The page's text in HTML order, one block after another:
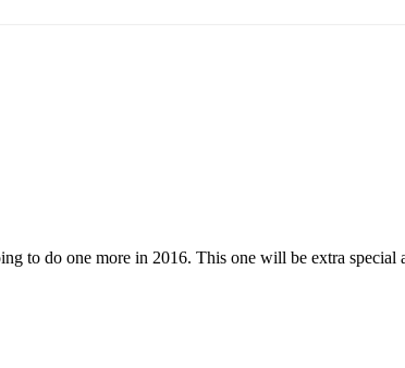
to do one more in 2016. This one will be extra